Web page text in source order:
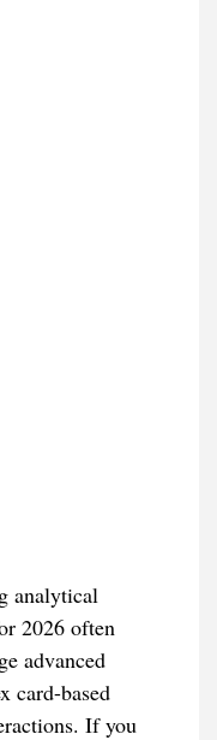
analytical
2026 often
advanced
card-based
If you